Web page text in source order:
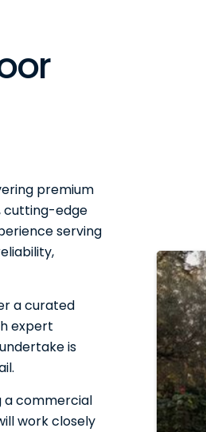
premium
cutting-edge
serving
a curated
expert
is
a commercial
work closely